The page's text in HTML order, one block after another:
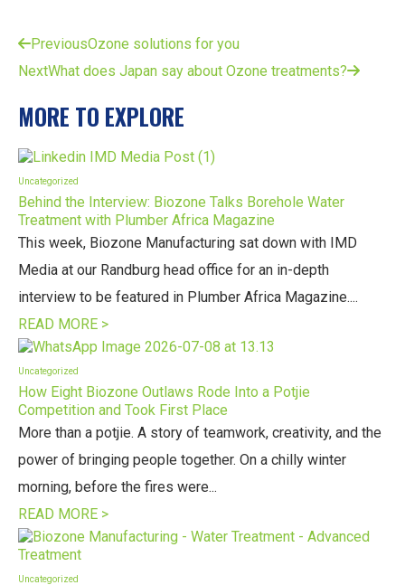
PreviousOzone solutions for you
NextWhat does Japan say about Ozone treatments?
MORE TO EXPLORE
Uncategorized
Behind the Interview: Biozone Talks Borehole Water
Treatment with Plumber Africa Magazine
This week, Biozone Manufacturing sat down with IMD
Media at our Randburg head office for an in-depth
interview to be featured in Plumber Africa Magazine....
READ MORE >
Uncategorized
How Eight Biozone Outlaws Rode Into a Potjie
Competition and Took First Place
More than a potjie. A story of teamwork, creativity, and the
power of bringing people together. On a chilly winter
morning, before the fires were...
READ MORE >
Uncategorized